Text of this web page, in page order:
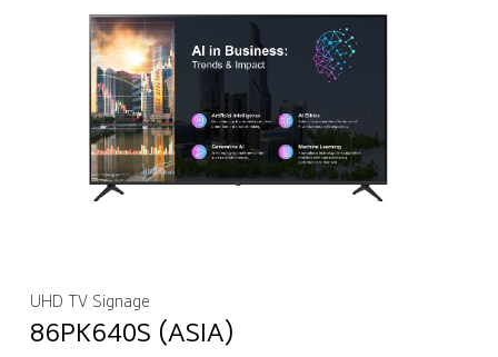
UHD TV Signage
86PK640S (ASIA)